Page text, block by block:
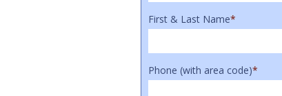
First & Last Name*
Phone (with area code)*